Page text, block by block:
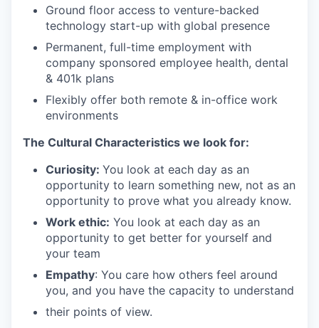
Ground floor access to venture-backed
technology start-up with global presence
Permanent, full-time employment with
company sponsored employee health, dental
& 401k plans
Flexibly offer both remote & in-office work
environments
The Cultural Characteristics we look for:
Curiosity: You look at each day as an
opportunity to learn something new, not as an
opportunity to prove what you already know.
Work ethic: You look at each day as an
opportunity to get better for yourself and
your team
Empathy: You care how others feel around
you, and you have the capacity to understand
their points of view.